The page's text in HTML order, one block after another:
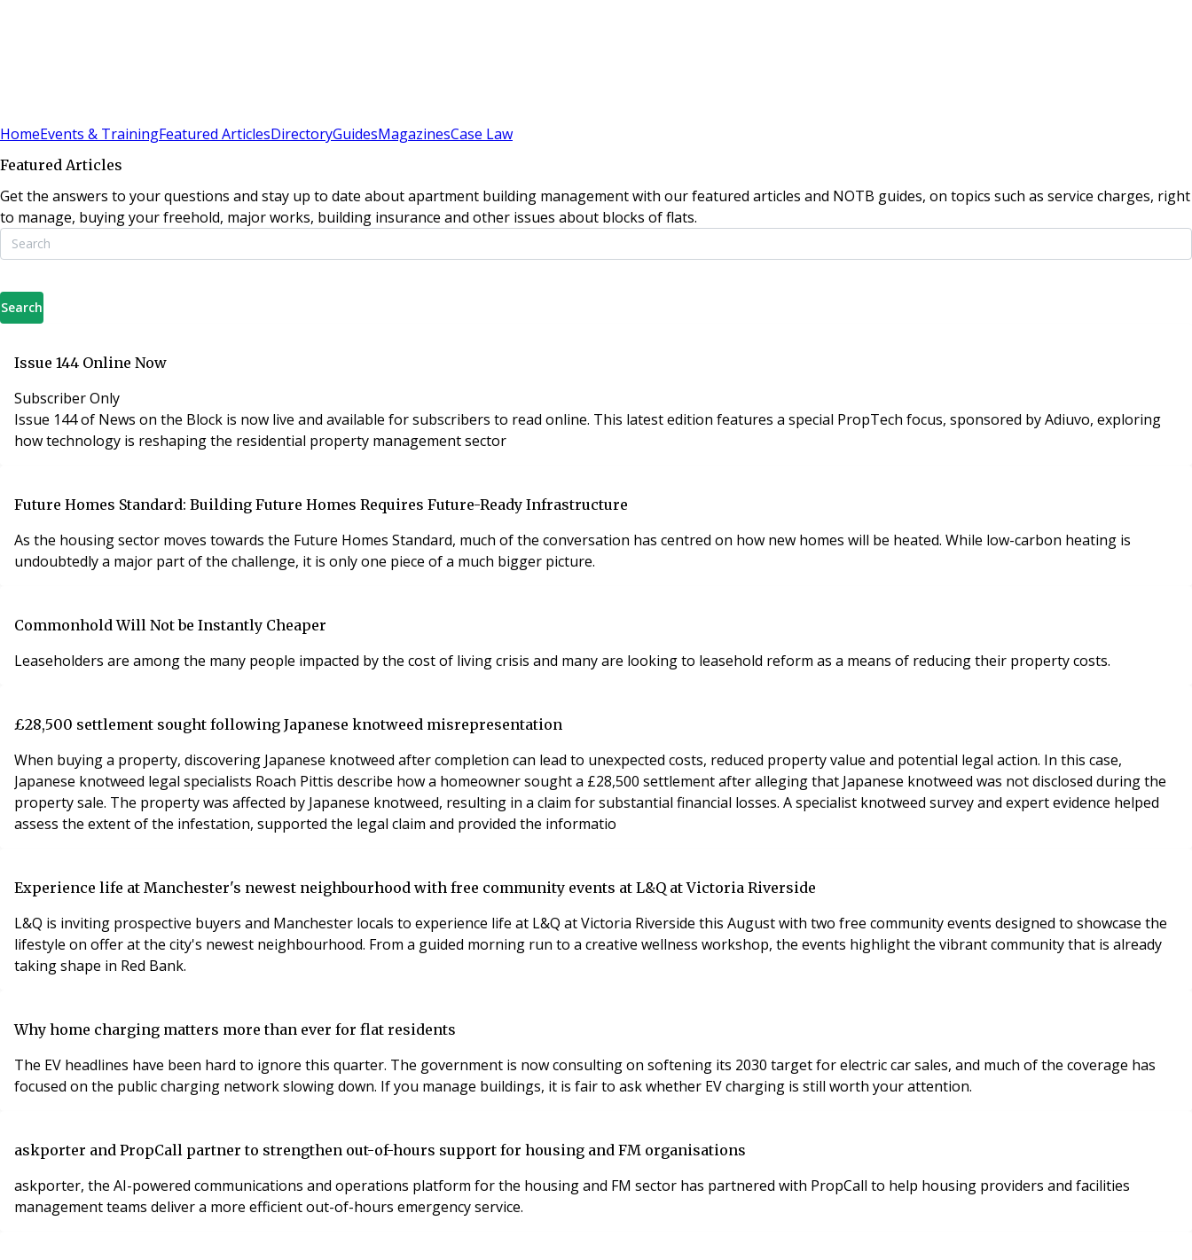
HomeEvents & TrainingFeatured ArticlesDirectoryGuidesMagazinesCase Law
Featured Articles
Get the answers to your questions and stay up to date about apartment building management with our featured articles and NOTB guides, on topics such as service charges, right
to manage, buying your freehold, major works, building insurance and other issues about blocks of flats.
Search
Issue 144 Online Now
Subscriber Only
Issue 144 of News on the Block is now live and available for subscribers to read online. This latest edition features a special PropTech focus, sponsored by Adiuvo, exploring
how technology is reshaping the residential property management sector
Future Homes Standard: Building Future Homes Requires Future-Ready Infrastructure
As the housing sector moves towards the Future Homes Standard, much of the conversation has centred on how new homes will be heated. While low-carbon heating is
undoubtedly a major part of the challenge, it is only one piece of a much bigger picture.
Commonhold Will Not be Instantly Cheaper
Leaseholders are among the many people impacted by the cost of living crisis and many are looking to leasehold reform as a means of reducing their property costs.
£28,500 settlement sought following Japanese knotweed misrepresentation
When buying a property, discovering Japanese knotweed after completion can lead to unexpected costs, reduced property value and potential legal action. In this case,
Japanese knotweed legal specialists Roach Pittis describe how a homeowner sought a £28,500 settlement after alleging that Japanese knotweed was not disclosed during the
property sale. The property was affected by Japanese knotweed, resulting in a claim for substantial financial losses. A specialist knotweed survey and expert evidence helped
assess the extent of the infestation, supported the legal claim and provided the informatio
Experience life at Manchester's newest neighbourhood with free community events at L&Q at Victoria Riverside
L&Q is inviting prospective buyers and Manchester locals to experience life at L&Q at Victoria Riverside this August with two free community events designed to showcase the
lifestyle on offer at the city's newest neighbourhood. From a guided morning run to a creative wellness workshop, the events highlight the vibrant community that is already
taking shape in Red Bank.
Why home charging matters more than ever for flat residents
The EV headlines have been hard to ignore this quarter. The government is now consulting on softening its 2030 target for electric car sales, and much of the coverage has
focused on the public charging network slowing down. If you manage buildings, it is fair to ask whether EV charging is still worth your attention.
askporter and PropCall partner to strengthen out-of-hours support for housing and FM organisations
askporter, the AI-powered communications and operations platform for the housing and FM sector has partnered with PropCall to help housing providers and facilities
management teams deliver a more efficient out-of-hours emergency service.